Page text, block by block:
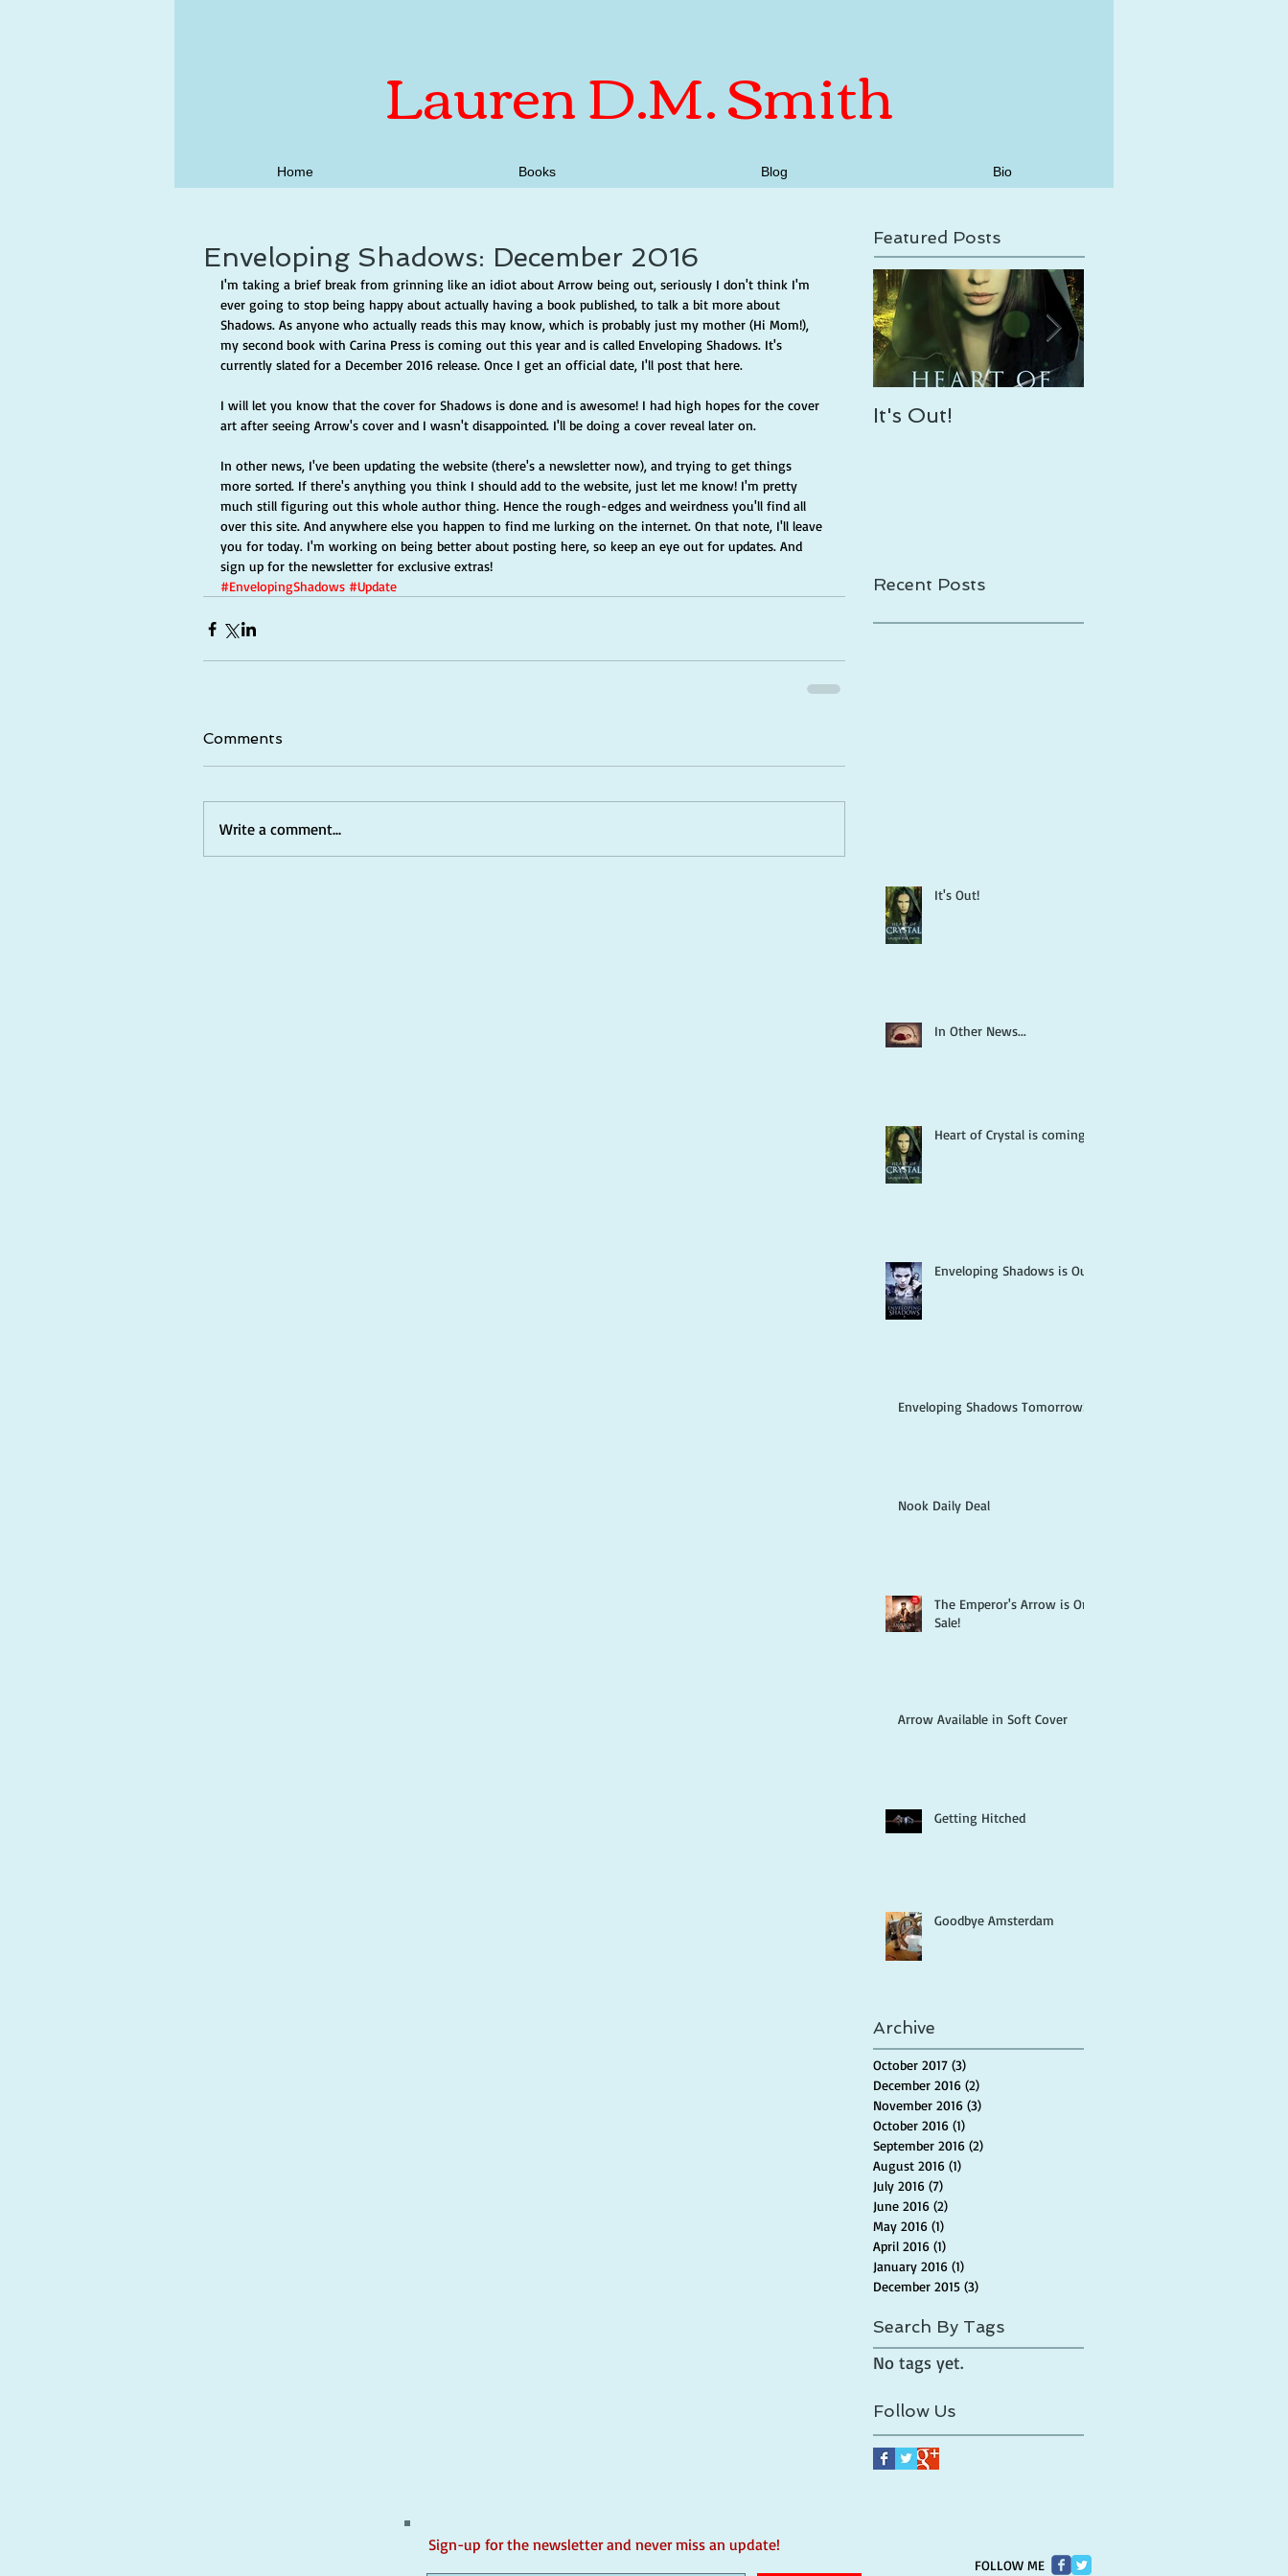
Lauren D.M. Smith
Home Books Blog Bio
Enveloping Shadows: December 2016
I'm taking a brief break from grinning like an idiot about Arrow being out, seriously I don't think I'm
ever going to stop being happy about actually having a book published, to talk a bit more about
Shadows. As anyone who actually reads this may know, which is probably just my mother (Hi Mom!),
my second book with Carina Press is coming out this year and is called Enveloping Shadows. It's
currently slated for a December 2016 release. Once I get an official date, I'll post that here.
I will let you know that the cover for Shadows is done and is awesome! I had high hopes for the cover
art after seeing Arrow's cover and I wasn't disappointed. I'll be doing a cover reveal later on.
In other news, I've been updating the website (there's a newsletter now), and trying to get things
more sorted. If there's anything you think I should add to the website, just let me know! I'm pretty
much still figuring out this whole author thing. Hence the rough-edges and weirdness you'll find all
over this site. And anywhere else you happen to find me lurking on the internet. On that note, I'll leave
you for today. I'm working on being better about posting here, so keep an eye out for updates. And
sign up for the newsletter for exclusive extras!
#EnvelopingShadows #Update
Comments
Write a comment...
Featured Posts
It's Out!
Recent Posts
It's Out!
In Other News...
Heart of Crystal is coming!
Enveloping Shadows is Out!
Enveloping Shadows Tomorrow!
Nook Daily Deal
The Emperor's Arrow is On
Sale!
Arrow Available in Soft Cover
Getting Hitched
Goodbye Amsterdam
Archive
October 2017 (3)
December 2016 (2)
November 2016 (3)
October 2016 (1)
September 2016 (2)
August 2016 (1)
July 2016 (7)
June 2016 (2)
May 2016 (1)
April 2016 (1)
January 2016 (1)
December 2015 (3)
Search By Tags
No tags yet.
Follow Us
FOLLOW ME
Sign-up for the newsletter and never miss an update!